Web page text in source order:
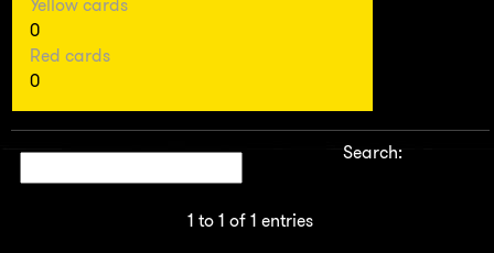
Yellow cards
0
Red cards
0
Search:
1 to 1 of 1 entries